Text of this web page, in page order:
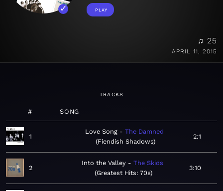
PLAY
♫ 25
APRIL 11, 2015
TRACKS
# SONG
1
Love Song
The Damned
Fiendish Shadows
2:1
2
Into the Valley
The Skids
Greatest Hits: 70s
3:10